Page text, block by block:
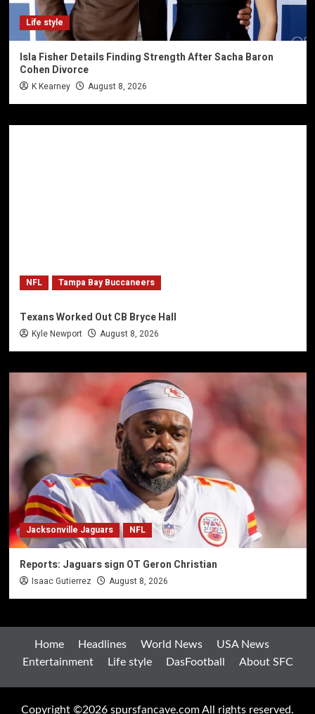
Life style
Isla Fisher Details Finding Strength After Sacha Baron
Cohen Divorce
K Kearney August 8, 2026
NFL Tampa Bay Buccaneers
Texans Worked Out CB Bryce Hall
Kyle Newport August 8, 2026
Jacksonville Jaguars NFL
Reports: Jaguars sign OT Geron Christian
Isaac Gutierrez August 8, 2026
Home Headlines World News
USA News
Entertainment
Life style DasFootball About SFC
Copyright ©2026 spursfancave.com All rights reserved.